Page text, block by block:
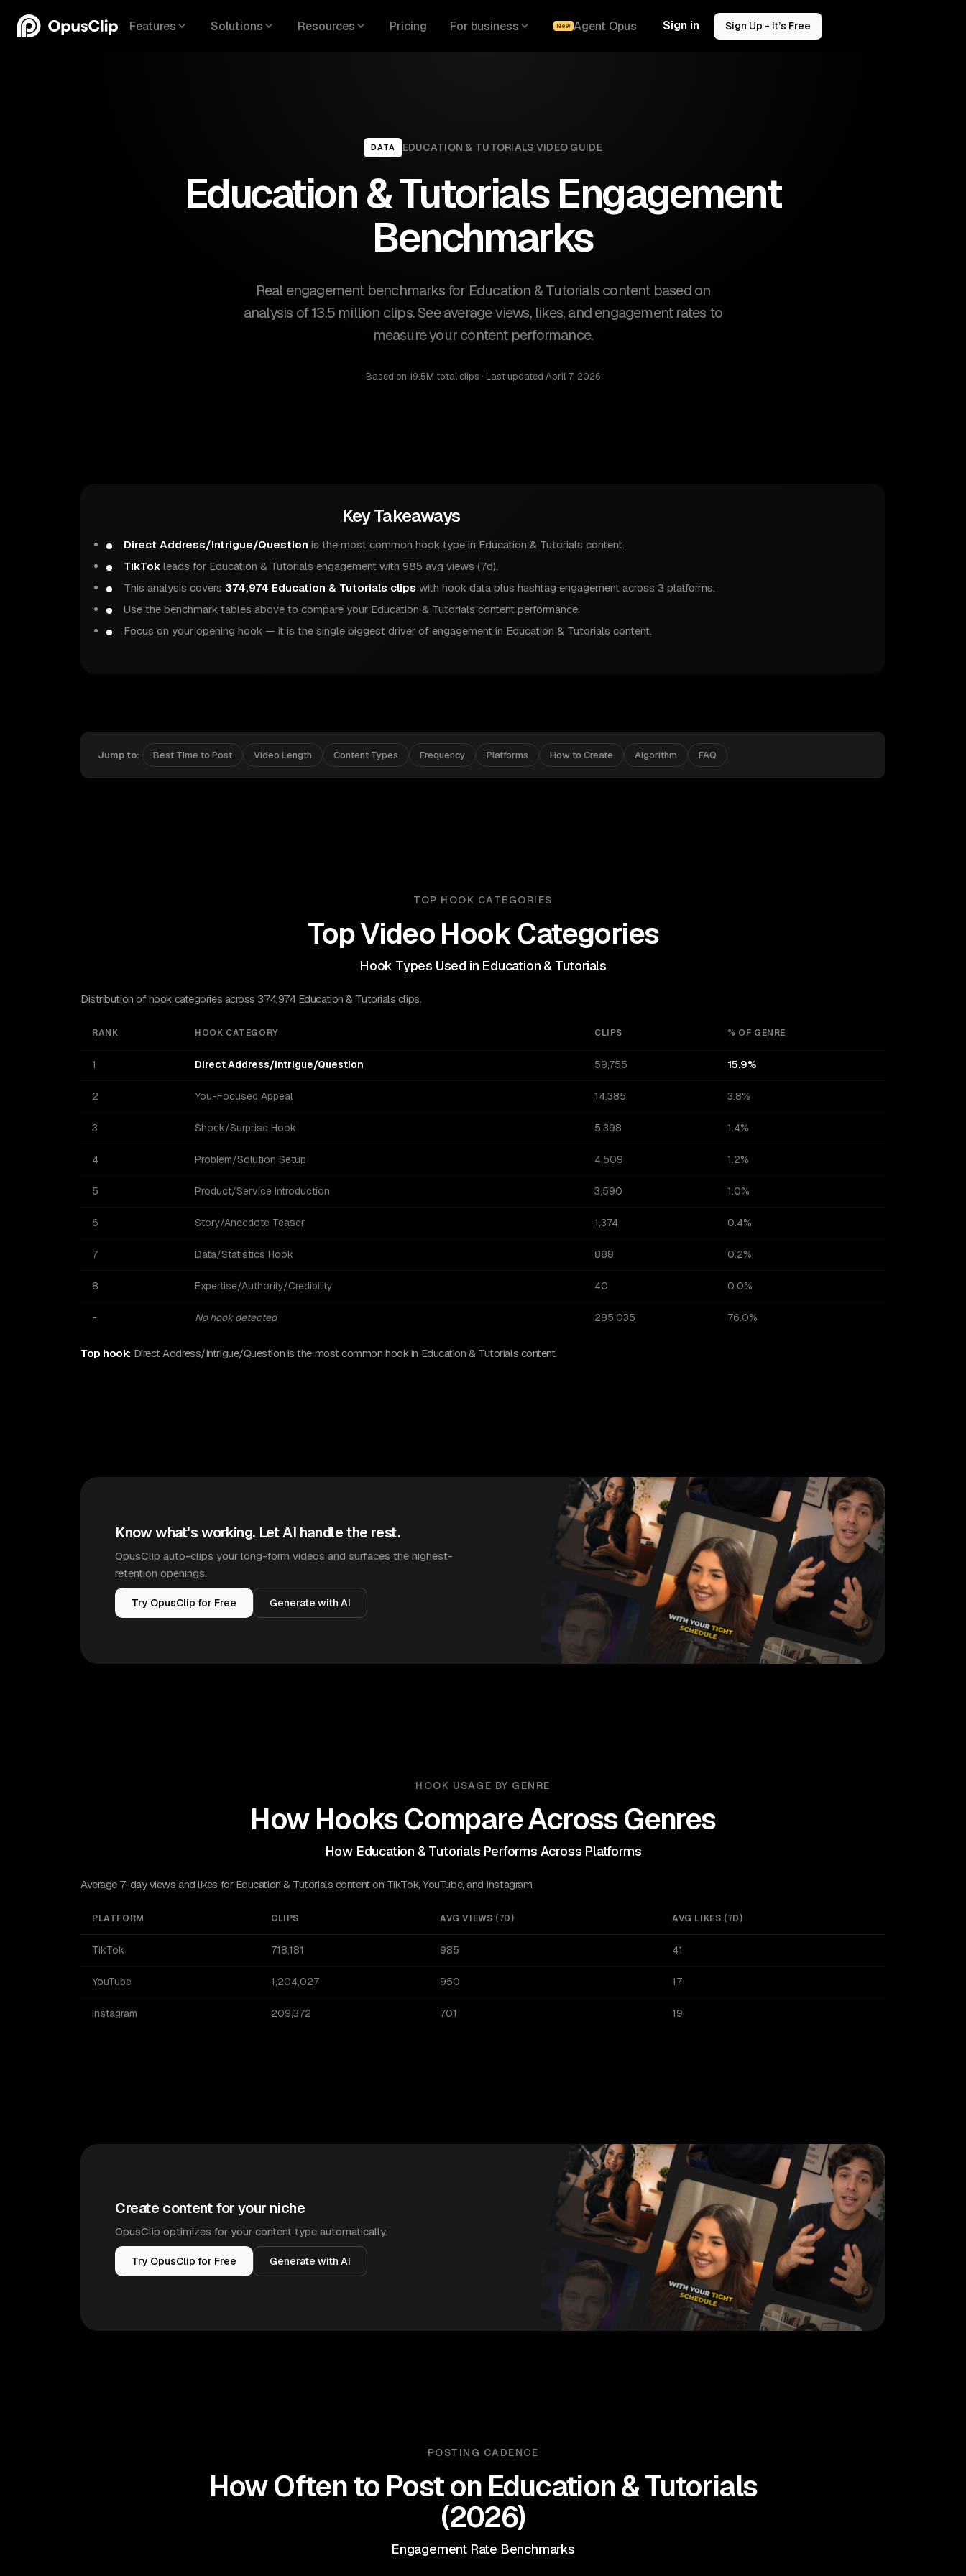
Features Solutions Resources Pricing For business New Agent Opus Sign in Sign Up - It’s Free
DATA EDUCATION & TUTORIALS VIDEO GUIDE
Education & Tutorials Engagement
Benchmarks
Real engagement benchmarks for Education & Tutorials content based on
analysis of 13.5 million clips. See average views, likes, and engagement rates to
measure your content performance.
Based on 19.5M total clips · Last updated April 7, 2026
Key Takeaways
Direct Address/Intrigue/Question is the most common hook type in Education & Tutorials content.
TikTok leads for Education & Tutorials engagement with 985 avg views (7d).
This analysis covers 374,974 Education & Tutorials clips with hook data plus hashtag engagement across 3 platforms.
Use the benchmark tables above to compare your Education & Tutorials content performance.
Focus on your opening hook — it is the single biggest driver of engagement in Education & Tutorials content.
Jump to: Best Time to Post Video Length Content Types Frequency Platforms How to Create Algorithm FAQ
TOP HOOK CATEGORIES
Top Video Hook Categories
Hook Types Used in Education & Tutorials
Distribution of hook categories across 374,974 Education & Tutorials clips.
RANK HOOK CATEGORY CLIPS % OF GENRE
1 Direct Address/Intrigue/Question 59,755 15.9%
2 You-Focused Appeal 14,385 3.8%
3 Shock/Surprise Hook 5,398 1.4%
4 Problem/Solution Setup 4,509 1.2%
5 Product/Service Introduction 3,590 1.0%
6 Story/Anecdote Teaser 1,374 0.4%
7 Data/Statistics Hook 888 0.2%
8 Expertise/Authority/Credibility 40 0.0%
- No hook detected 285,035 76.0%
Top hook: Direct Address/Intrigue/Question is the most common hook in Education & Tutorials content.
Know what's working. Let AI handle the rest.
OpusClip auto-clips your long-form videos and surfaces the highest-
retention openings.
Try OpusClip for Free Generate with AI
HOOK USAGE BY GENRE
How Hooks Compare Across Genres
How Education & Tutorials Performs Across Platforms
Average 7-day views and likes for Education & Tutorials content on TikTok, YouTube, and Instagram.
PLATFORM CLIPS AVG VIEWS (7D) AVG LIKES (7D)
TikTok 718,181 985 41
YouTube 1,204,027 950 17
Instagram 209,372 701 19
Create content for your niche
OpusClip optimizes for your content type automatically.
Try OpusClip for Free Generate with AI
POSTING CADENCE
How Often to Post on Education & Tutorials
(2026)
Engagement Rate Benchmarks